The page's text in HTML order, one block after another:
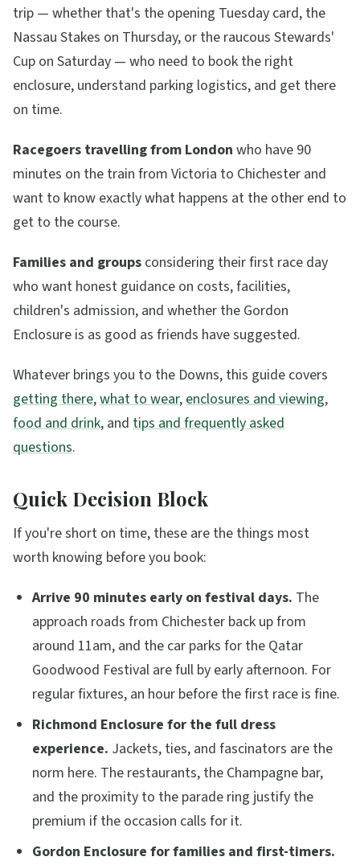
trip — whether that's the opening Tuesday card, the
Nassau Stakes on Thursday, or the raucous Stewards'
Cup on Saturday — who need to book the right
enclosure, understand parking logistics, and get there
on time.
Racegoers travelling from London who have 90
minutes on the train from Victoria to Chichester and
want to know exactly what happens at the other end to
get to the course.
Families and groups considering their first race day
who want honest guidance on costs, facilities,
children's admission, and whether the Gordon
Enclosure is as good as friends have suggested.
Whatever brings you to the Downs, this guide covers
getting there,what to wear,enclosures and viewing,
food and drink, and tips and frequently asked
questions.
Quick Decision Block
If you're short on time, these are the things most
worth knowing before you book:
Arrive 90 minutes early on festival days. The
approach roads from Chichester back up from
around 11am, and the car parks for the Qatar
Goodwood Festival are full by early afternoon. For
regular fixtures, an hour before the first race is fine.
Richmond Enclosure for the full dress
experience. Jackets, ties, and fascinators are the
norm here. The restaurants, the Champagne bar,
and the proximity to the parade ring justify the
premium if the occasion calls for it.
Gordon Enclosure for families and first-timers.